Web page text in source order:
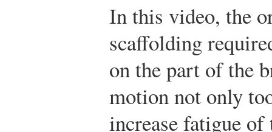
In this video, the
scaffolding
on the part of the
motion not only
increase fatigue